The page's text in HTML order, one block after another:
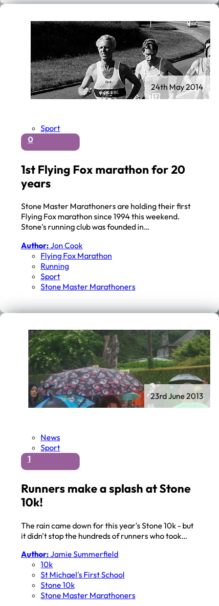
Sport
0
1st Flying Fox marathon for 20
years
Stone Master Marathoners are holding their first
Flying Fox marathon since 1994 this weekend.
Stone's running club was founded in…
Author: Jon Cook
Flying Fox Marathon
Running
Sport
Stone Master Marathoners
24th May 2014
News
Sport
1
Runners make a splash at Stone
10k!
The rain came down for this year's Stone 10k - but
it didn't stop the hundreds of runners who took…
Author: Jamie Summerfield
10k
St Michael's First School
Stone 10k
Stone Master Marathoners
23rd June 2013